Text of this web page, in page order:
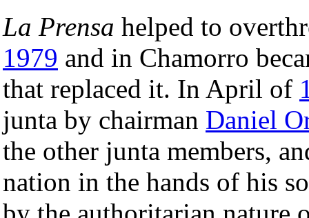
La Prensa helped to
1979 and in Chamorro
that replaced it. In April of
junta by chairman Daniel
the other junta members,
nation in the hands of his